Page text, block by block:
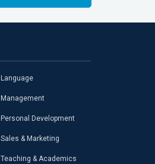
Language
Management
Personal Development
Sales & Marketing
Teaching & Academics